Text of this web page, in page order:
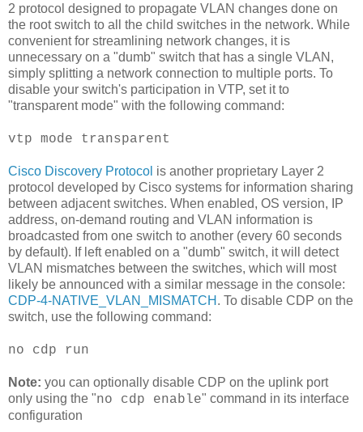
2 protocol designed to propagate VLAN changes done on
the root switch to all the child switches in the network. While
convenient for streamlining network changes, it is
unnecessary on a "dumb" switch that has a single VLAN ,
simply splitting a network connection to multiple ports. To
disable your switch's participation in VTP, set it to
"transparent mode" with the following command:
vtp mode transparent
Cisco Discovery Protocol is another proprietary Layer 2
protocol developed by Cisco systems for information sharing
between adjacent switches. When enabled, OS version,
IP
address, on-demand routing and VLAN information is
broadcasted from one switch to another (every 60 seconds
by default). If left enabled on a "dumb" switch, it will detect
VLAN mismatches between the switches, which will most
likely be announced with a similar message in the console:
CDP-4-NATIVE_ VLAN _MISMATCH . To disable CDP on the
switch, use the following command:
no cdp run
Note: you can optionally disable CDP on the uplink port
only using the "no cdp enable" command in its interface
configuration